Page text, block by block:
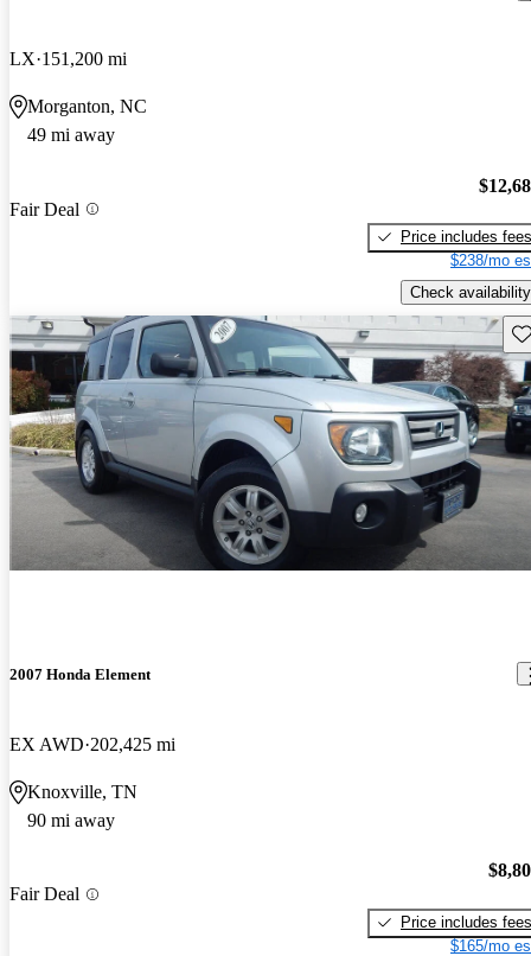
LX 151,200 mi
Morganton, NC
49 mi away
Fair Deal
Price includes fees
$238/mo
Check availability
2007 Honda Element
EX AWD 202,425 mi
Knoxville, TN
90 mi away
Fair Deal
Price includes fees
$165/mo